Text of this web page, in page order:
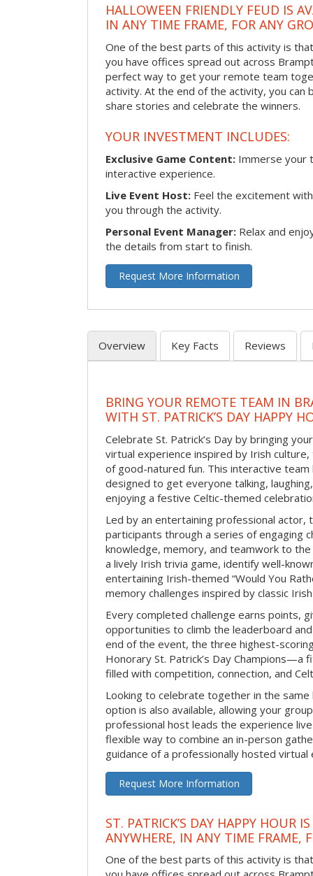
HALLOWEEN FRIENDLY FEUD IS
IN ANY TIME FRAME, FOR ANY
One of the best parts of this activity is
you have offices spread out across
perfect way to get your remote team
activity. At the end of the activity, you
share stories and celebrate the winners.
YOUR INVESTMENT INCLUDES:
Exclusive Game Content: Immerse your
interactive experience.
Live Event Host: Feel the excitement
you through the activity.
Personal Event Manager: Relax and
the details from start to finish.
Request More Information
Overview Key Facts Reviews
BRING YOUR REMOTE TEAM IN
WITH ST. PATRICK’S DAY HAPPY
Celebrate St. Patrick’s Day by bringing
virtual experience inspired by Irish
of good-natured fun. This interactive team
designed to get everyone talking,
enjoying a festive Celtic-themed
Led by an entertaining professional actor,
participants through a series of engaging
knowledge, memory, and teamwork to
a lively Irish trivia game, identify well-
entertaining Irish-themed “Would You
memory challenges inspired by classic
Every completed challenge earns points,
opportunities to climb the leaderboard
end of the event, the three highest-
Honorary St. Patrick’s Day Champions—a
filled with competition, connection, and
Looking to celebrate together in the
option is also available, allowing your
professional host leads the experience
flexible way to combine an in-person
guidance of a professionally hosted virtual
Request More Information
ST. PATRICK’S DAY HAPPY HOUR
ANYWHERE, IN ANY TIME FRAME,
One of the best parts of this activity is